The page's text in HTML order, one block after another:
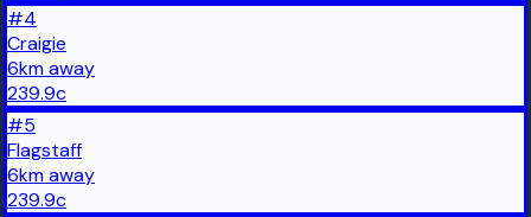
#4
Craigie
6kmaway
239.9c
#5
Flagstaff
6kmaway
239.9c